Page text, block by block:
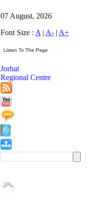
07 August, 2026
Font Size : A | A- | A+
Jorhat
Regional Centre